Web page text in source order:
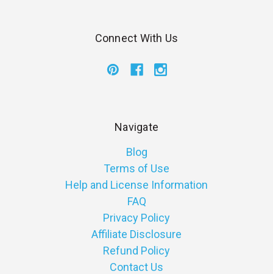
Connect With Us
Navigate
Blog
Terms of Use
Help and License Information
FAQ
Privacy Policy
Affiliate Disclosure
Refund Policy
Contact Us